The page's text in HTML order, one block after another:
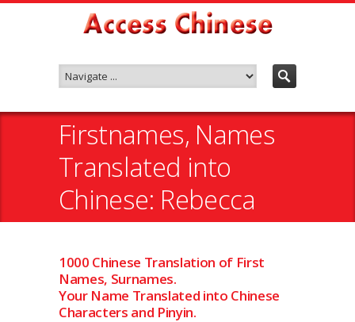
Firstnames, Names
Translated into
Chinese: Rebecca
1000 Chinese Translation of First
Names, Surnames.
Your Name Translated into Chinese
Characters and Pinyin.